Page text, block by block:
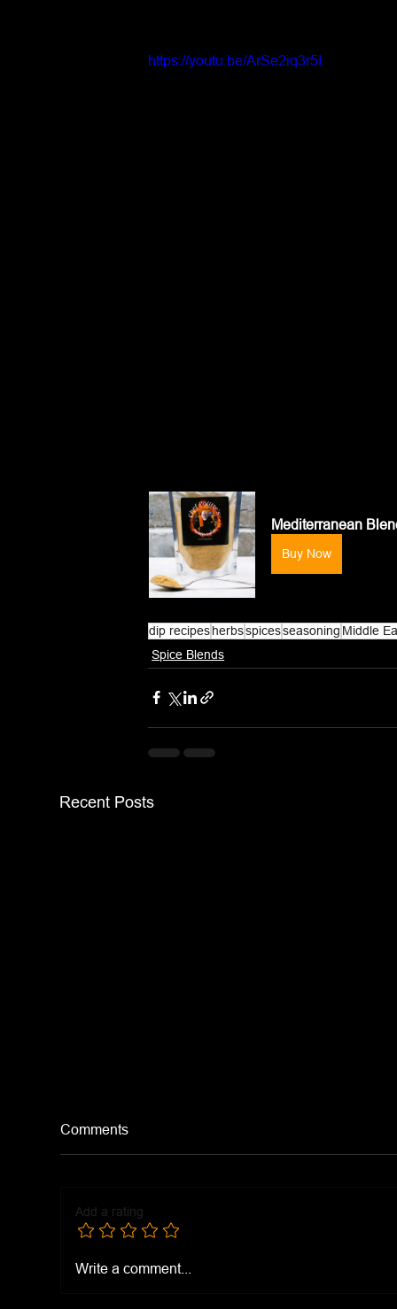
https://youtu.be/ArSe2iq3r5I
Mediterranean
Buy Now
dip recipesherbsspicesseasoning Middle
Spice Blends
Recent Posts
Shatta (Middle Eastern Hot
Comments
Add a rating
Write a comment...